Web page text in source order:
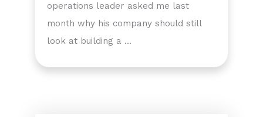
operations leader asked me last
month why his company should still
look at building a …